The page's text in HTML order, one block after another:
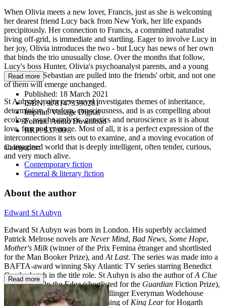
When Olivia meets a new lover, Francis, just as she is welcoming
her dearest friend Lucy back from New York, her life expands
precipitously. Her connection to Francis, a committed naturalist
living off-grid, is immediate and startling. Eager to involve Lucy in
her joy, Olivia introduces the two - but Lucy has news of her own
that binds the trio unusually close. Over the months that follow,
Lucy's boss Hunter, Olivia's psychoanalyst parents, and a young
man named Sebastian are pulled into the friends' orbit, and not one
of them will emerge unchanged.
St Aubyn's major new novel investigates themes of inheritance,
determinism, freedom, consciousness, and is as compelling about
ecology, psychoanalysis, genetics and neuroscience as it is about
love, fear and courage. Most of all, it is a perfect expression of the
interconnections it sets out to examine, and a moving evocation of
an imagined world that is deeply intelligent, often tender, curious,
and very much alive.
Read more
Published: 18 March 2021
ISBN:9781473590281
Imprint:Vintage Digital
Format:Audio Download
RRP:$37.00
Categories:
Contemporary fiction
General & literary fiction
About the author
Edward St Aubyn
Edward St Aubyn was born in London. His superbly acclaimed
Patrick Melrose novels are Never Mind, Bad News, Some Hope,
Mother's Milk(winner of the Prix Femina étranger and shortlisted
for the Man Booker Prize), and At Last. The series was made into a
BAFTA-award winning Sky Atlantic TV series starring Benedict
Cumberbatch in the title role. St Aubyn is also the author ofA Clue
to the Exit,On the Edge (shortlisted for the Guardian Fiction Prize),
Lost for Words(winner of the Bollinger Everyman Wodehouse
Prize), andDunbar,his re-imagining of King Learfor Hogarth
Read more